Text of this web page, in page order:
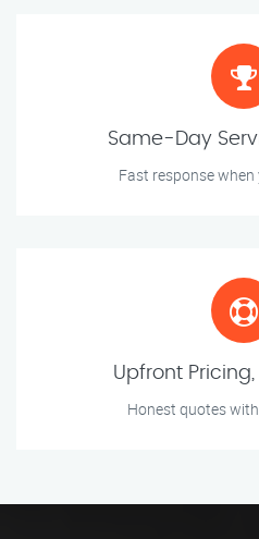
Same-Day
Fast response
Upfront Pricing,
Honest quotes